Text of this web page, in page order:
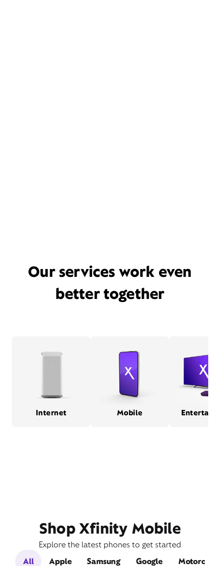
Our services work even
better together
Internet Mobile
Shop Xfinity Mobile
Explore the latest phones to get started
All
Apple Samsung Google Motorola